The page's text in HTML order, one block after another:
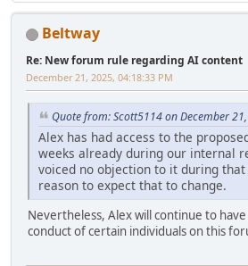
Beltway
Re: New forum rule regarding AI content
December 21, 2025, 04:18:33 PM
Quote from: Scott5114 on December
Alex has had access to the
weeks already during our internal
voiced no objection to it during
reason to expect that to change.
Nevertheless, Alex will continue to
conduct of certain individuals on this